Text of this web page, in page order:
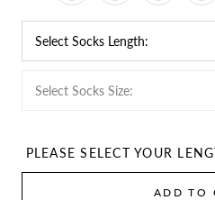
Select Socks Length:
Select Socks Size:
PLEASE SELECT YOUR
ADD TO